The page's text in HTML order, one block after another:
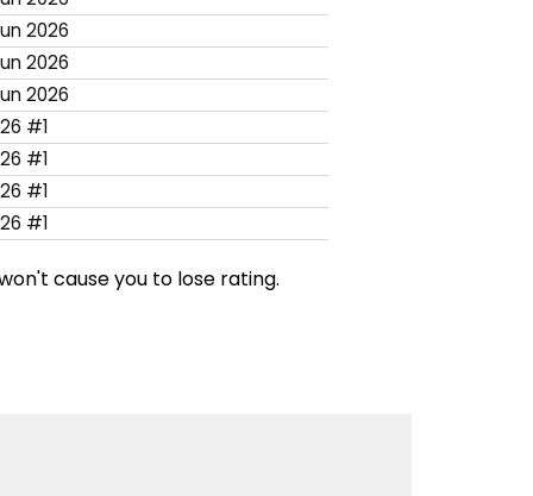
2026
2026
2026
#1
#1
#1
#1
cause you to lose rating.